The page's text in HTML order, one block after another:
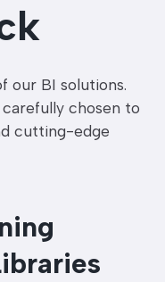
our BI solutions.
chosen to
cutting-edge